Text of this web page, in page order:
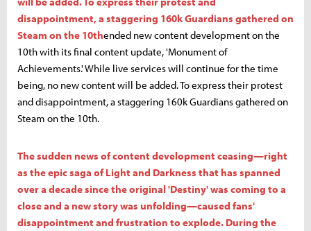
disappointment, a staggering 160k Guardians gathered on
Steam on the 10thended new content development on the
10th with its final content update, 'Monument of
Achievements.' While live services will continue for the time
being, no new content will be added. To express their protest
and disappointment, a staggering 160k Guardians gathered on
Steam on the 10th.
The sudden news of content development ceasing—right
as the epic saga of Light and Darkness that has spanned
over a decade since the original 'Destiny' was coming to a
close and a new story was unfolding—caused fans'
disappointment and frustration to explode. During the